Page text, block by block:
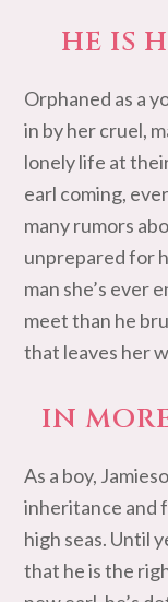
HE IS
Orphaned as a
in by her cruel,
lonely life at
earl coming,
many rumors
unprepared for
man she’s ever
meet than he
that leaves her
IN
As a boy,
inheritance and
high seas. Until
that he is the